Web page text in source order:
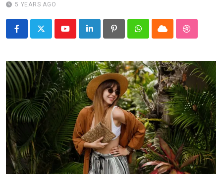
5 YEARS AGO
YoutubeLinkedIn PinterestWhatsappCloud